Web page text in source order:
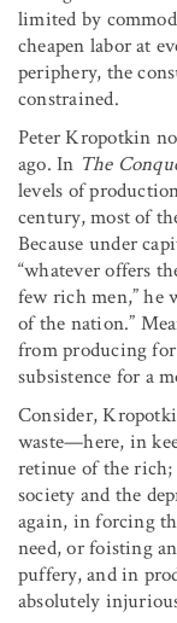
limited by
cheapen labor at
periphery, the
constrained.
Peter Kropotkin
ago. In The
levels of
century, most of
Because under
“whatever offers
few rich men,” he
of the nation.”
from producing for
subsistence for a
Consider,
waste—here, in
retinue of the
society and the
again, in forcing
need, or foisting
puffery, and in
absolutely